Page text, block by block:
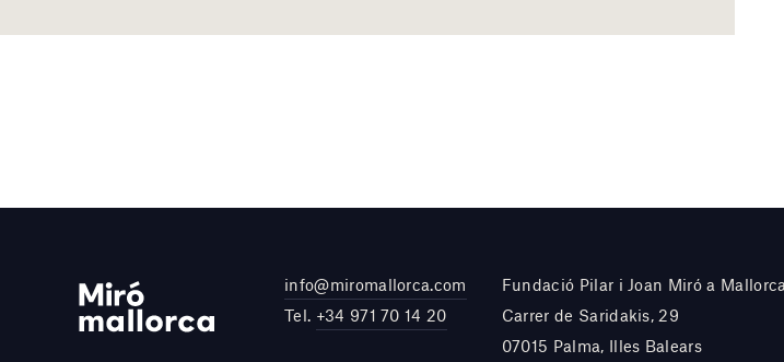
info@miromallorca.com
Tel. +34 971 70 14 20
Fundació Pilar i Joan Miró a Mallorca
Carrer de Saridakis, 29
07015 Palma, Illes Balears